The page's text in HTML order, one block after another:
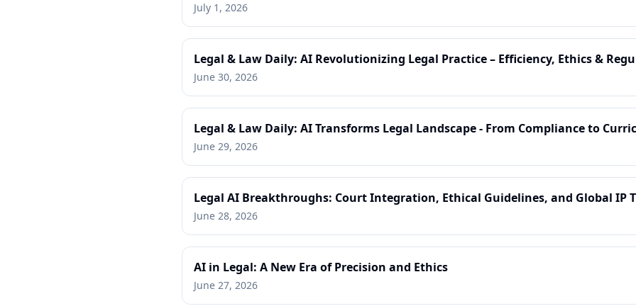
July 1, 2026
Legal & Law Daily: AI Revolutionizing Legal Practice – Efficiency, Ethics &
June 30, 2026
Legal & Law Daily: AI Transforms Legal Landscape - From Compliance to
June 29, 2026
Legal AI Breakthroughs: Court Integration, Ethical Guidelines, and Global IP
June 28, 2026
AI in Legal: A New Era of Precision and Ethics
June 27, 2026